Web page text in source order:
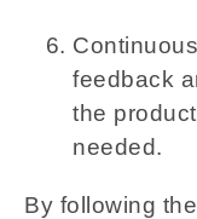
feedback
the
needed.
By following